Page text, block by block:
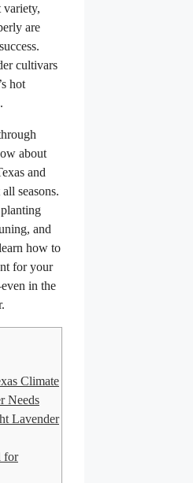
variety,
are
cultivars
hot
about
and
seasons.
and
how to
for your
in the
Climate
Needs
Lavender
for